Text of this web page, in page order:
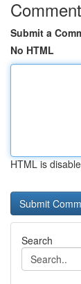
Submit a
No HTML
HTML is
Search